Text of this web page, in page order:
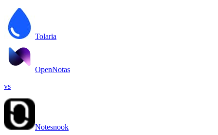
Tolaria
OpenNotas
vs
Notesnook